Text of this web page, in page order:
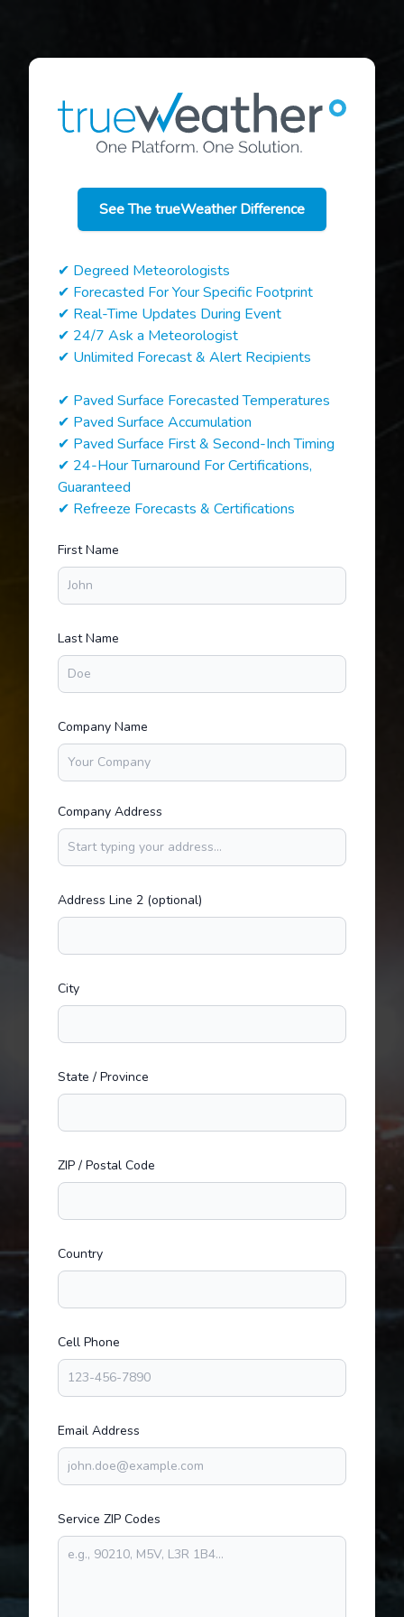
See The trueWeather Difference
✔ Degreed Meteorologists
✔ Forecasted For Your Specific Footprint
✔ Real-Time Updates During Event
✔ 24/7 Ask a Meteorologist
✔ Unlimited Forecast & Alert Recipients
✔ Paved Surface Forecasted Temperatures
✔ Paved Surface Accumulation
✔ Paved Surface First & Second-Inch Timing
✔ 24-Hour Turnaround For Certifications,
Guaranteed
✔ Refreeze Forecasts & Certifications
First Name
Last Name
Company Name
Company Address
Address Line 2 (optional)
City
State / Province
ZIP / Postal Code
Country
Cell Phone
Email Address
Service ZIP Codes